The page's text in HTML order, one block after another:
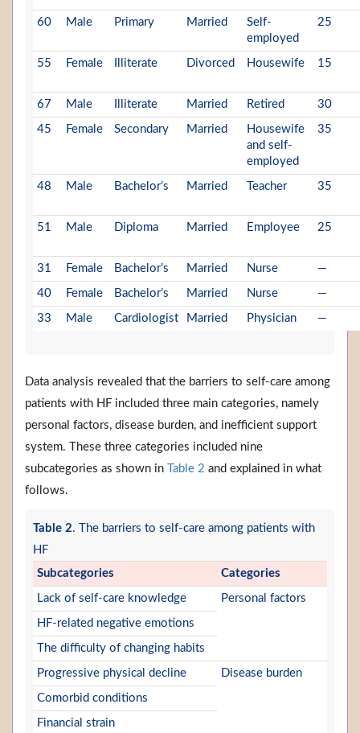
60 Male Primary Married
Self-
employed
25
55 Female Illiterate Divorced Housewife 15
67 Male Illiterate Married Retired 30
45 Female Secondary Married
Housewife
and self-
employed
35
48 Male Bachelor’s Married Teacher 35
51 Male Diploma Married Employee 25
31 Female Bachelor’s Married Nurse —
40 Female Bachelor’s Married Nurse —
33 Male Cardiologist Married Physician —
Data analysis revealed that the barriers to self-care among
patients with HF included three main categories, namely
personal factors, disease burden, and inefficient support
system. These three categories included nine
subcategories as shown in
Table 2 and explained in what
follows.
Table 2. The barriers to self-care among patients with
HF
Subcategories
Categories
Lack of self-care knowledge Personal factors
HF-related negative emotions
The difficulty of changing habits
Progressive physical decline Disease burden
Comorbid conditions
Financial strain